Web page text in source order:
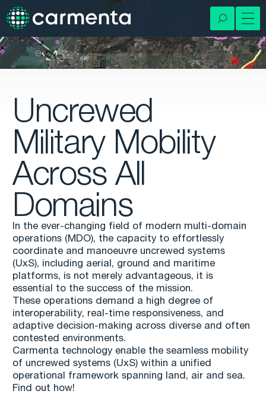
Uncrewed
Military Mobility
Across All
Domains
In the ever-changing field of modern multi-domain
operations (MDO), the capacity to effortlessly
coordinate and manoeuvre uncrewed systems
(UxS), including aerial, ground and maritime
platforms, is not merely advantageous, it is
essential to the success of the mission.
These operations demand a high degree of
interoperability, real-time responsiveness, and
adaptive decision-making across diverse and often
contested environments.
Carmenta technology enable the seamless mobility
of uncrewed systems (UxS) within a unified
operational framework spanning land, air and sea.
Find out how!